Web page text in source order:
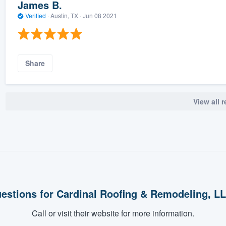
James B.
Verified · Austin, TX · Jun 08 2021
Share
View all
for Cardinal Roofing & Remodeling,
Call or visit their website for more information.